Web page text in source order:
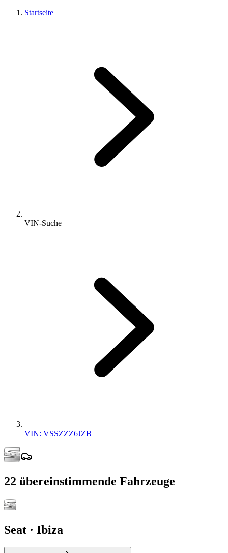
Startseite
VIN-Suche
VIN: VSSZZZ6JZB
22 übereinstimmende Fahrzeuge
Seat · Ibiza